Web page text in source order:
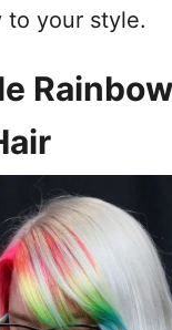
to your style.